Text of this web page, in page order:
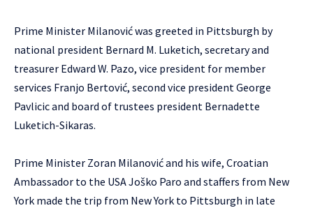
Prime Minister Milanović was greeted in Pittsburgh by
national president Bernard M. Luketich, secretary and
treasurer Edward W. Pazo, vice president for member
services Franjo Bertović, second vice president George
Pavlicic and board of trustees president Bernadette
Luketich-Sikaras.
Prime Minister Zoran Milanović and his wife, Croatian
Ambassador to the USA Joško Paro and staffers from New
York made the trip from New York to Pittsburgh in late